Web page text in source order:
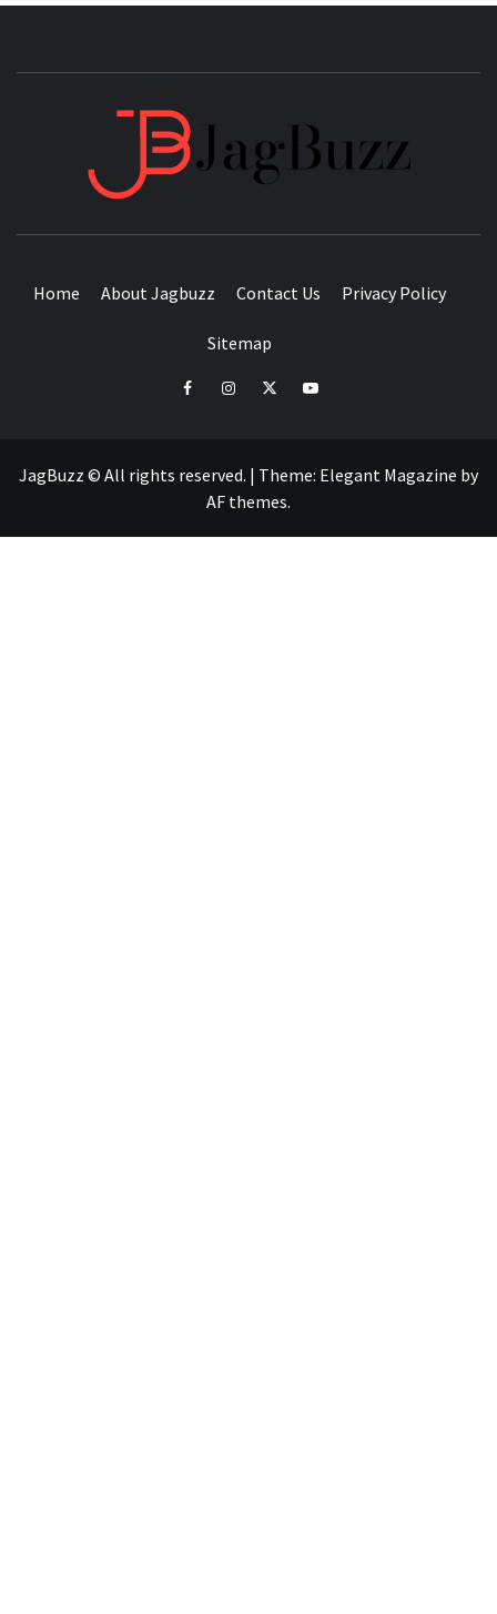
Home About Jagbuzz Contact Us Privacy Policy
Sitemap
facebookinstagramtwitteryoutube
JagBuzz © All rights reserved. | Theme: Elegant Magazine by
AF themes.